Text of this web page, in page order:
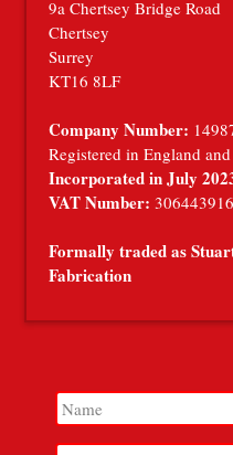
9a Chertsey Bridge Road
Chertsey
Surrey
KT16 8LF
Company Number:
Registered in England
Incorporated in July
VAT Number: 306443916
Formally traded as
Fabrication